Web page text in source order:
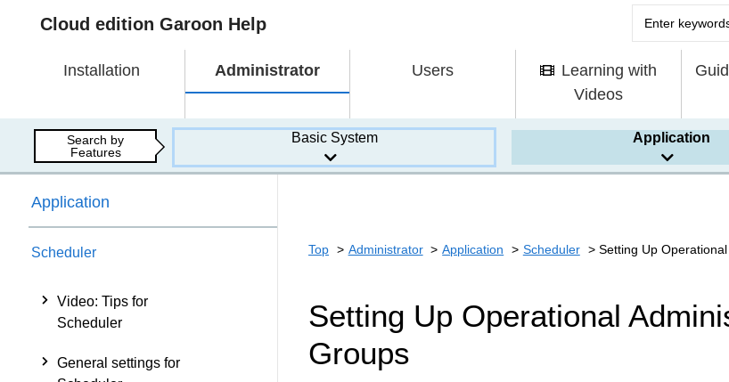
Cloud edition Garoon Help
Installation Administrator Users
Learning with
Videos
Search by
Features
Basic System Application
Application
Scheduler
Video: Tips for
Scheduler
General settings for
Top Administrator Application Scheduler Setting Up
Setting Up Operational
Groups